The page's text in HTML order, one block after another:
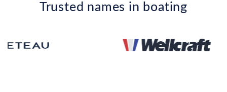
Trusted names in boating